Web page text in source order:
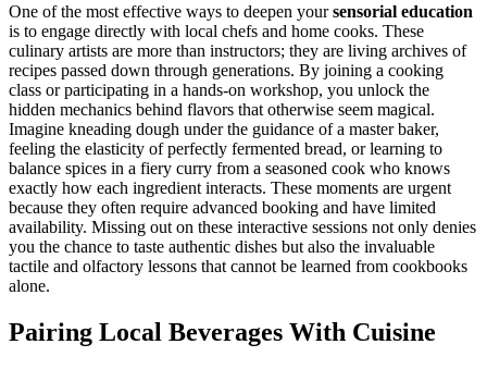
One of the most effective ways to deepen yoursensorial education
is to engage directly with local chefs and home cooks. These
culinary artists are more than instructors; they are living archives of
recipes passed down through generations. By joining a cooking
class or participating in a hands-on workshop, you unlock the
hidden mechanics behind flavors that otherwise seem magical.
Imagine kneading dough under the guidance of a master baker,
feeling the elasticity of perfectly fermented bread, or learning to
balance spices in a fiery curry from a seasoned cook who knows
exactly how each ingredient interacts. These moments are urgent
because they often require advanced booking and have limited
availability. Missing out on these interactive sessions not only denies
you the chance to taste authentic dishes but also the invaluable
tactile and olfactory lessons that cannot be learned from cookbooks
alone.
Pairing Local Beverages With Cuisine